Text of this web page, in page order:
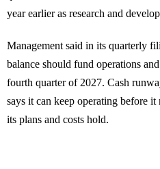
year earlier as research and
Management said in its quarterly
balance should fund operations
fourth quarter of 2027. Cash
says it can keep operating before
its plans and costs hold.